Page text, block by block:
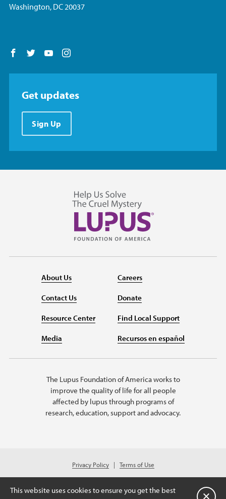
Washington, DC 20037
Follow us on Facebook
Follow us on Twitter
Follow us on YouTube
Get updates
Sign Up
About Us
Contact Us
Resource Center
Media
Careers
Donate
Find Local Support
Recursos en español
The Lupus Foundation of America works to
improve the quality of life for all people
affected by lupus through programs of
research, education, support and advocacy.
Privacy Policy
Terms of Use
© 2026 Lupus Foundation of America. All rights reserved.
Charitable organization with 501(c)(3) tax-exempt status. Federal ID #43-
This website uses cookies to ensure you get the best